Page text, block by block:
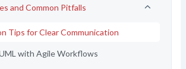
and Common Pitfalls
Tips for Clear Communication
with Agile Workflows